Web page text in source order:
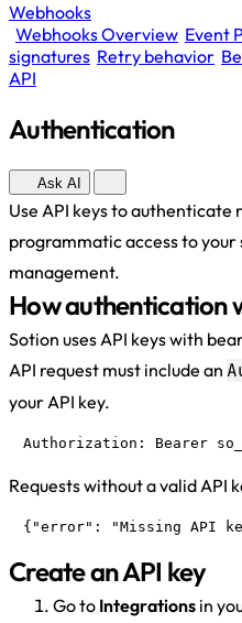
Webhooks
Webhooks Overview Event
signatures Retry behavior
API
Authentication
Ask AI
Use API keys to authenticate
programmatic access to
management.
How authentication
Sotion uses API keys with
API request must include an
your API key.
Authorization: Bearer
Requests without a valid API
{"error": "Missing API
Create an API key
Go to Integrations in